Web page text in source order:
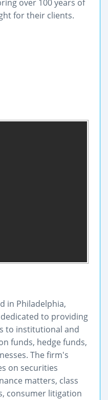
over 100 years of
for their clients.
in Philadelphia,
to providing
to institutional and
funds, hedge funds,
The firm's
on securities
matters, class
consumer litigation